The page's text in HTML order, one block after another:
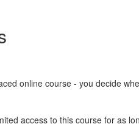
online course - you decide
access to this course for as